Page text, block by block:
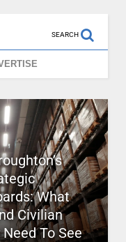
SEARCH
What
Civilian
To See